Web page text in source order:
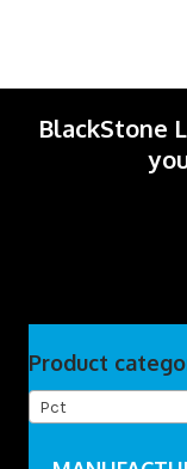
BlackStone
Product
Pct